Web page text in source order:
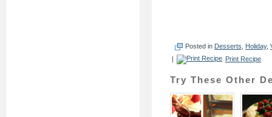
Posted in Desserts Holiday,
|
Print Recipe
Try These Other